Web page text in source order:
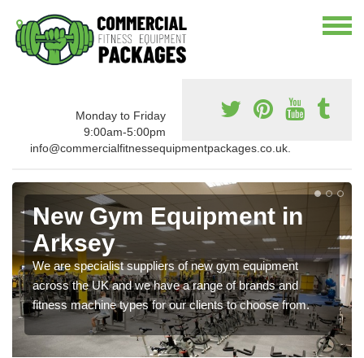
Monday to Friday
9:00am-5:00pm
info@commercialfitnessequipmentpackages.co.uk.
New Gym Equipment in
Arksey
We are specialist suppliers of new gym equipment
across the UK and we have a range of brands and
fitness machine types for our clients to choose from.